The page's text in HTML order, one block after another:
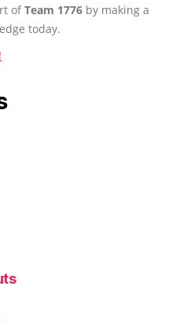
ofTeam 1776 by making a
today.